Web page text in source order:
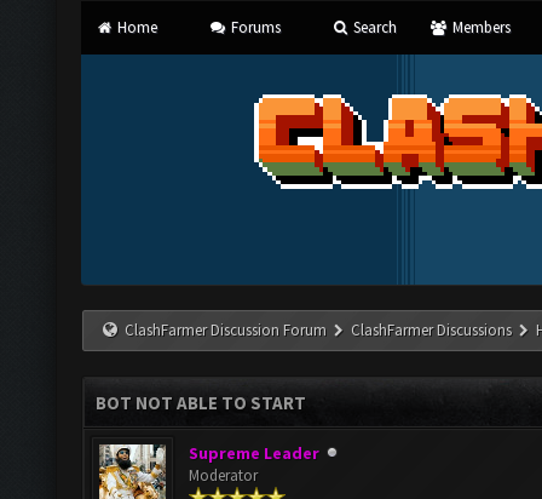
Home Forums Search Members
ClashFarmer Discussion Forum ClashFarmer Discussions
BOT NOT ABLE TO START
Supreme Leader
Moderator